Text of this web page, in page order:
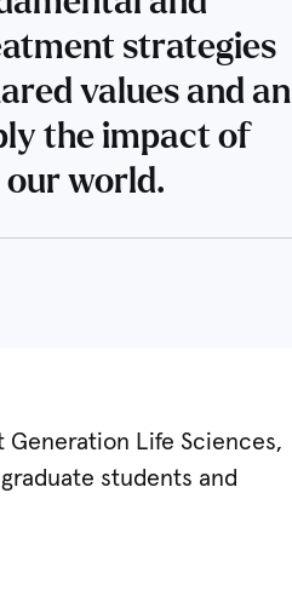
strategies
values and an
the impact of
world.
Life Sciences,
students and